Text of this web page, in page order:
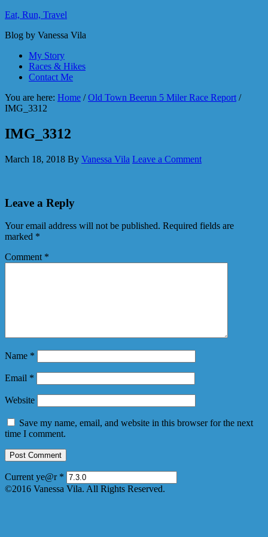
Eat, Run, Travel
Blog by Vanessa Vila
My Story
Races & Hikes
Contact Me
You are here: Home / Old Town Beerun 5 Miler Race Report /
IMG_3312
IMG_3312
March 18, 2018 By Vanessa Vila Leave a Comment
Leave a Reply
Your email address will not be published. Required fields are
marked *
Comment *
Name *
Email *
Website
Save my name, email, and website in this browser for the next
time I comment.
Current ye@r *
©2016 Vanessa Vila. All Rights Reserved.